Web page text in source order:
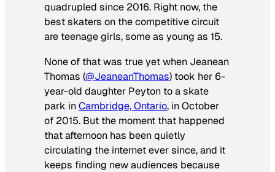
quadrupled since 2016. Right now, the
best skaters on the competitive circuit
are teenage girls, some as young as 15.
None of that was true yet when Jeanean
Thomas (@JeaneanThomas) took her 6-
year-old daughter Peyton to a skate
park inCambridge, Ontario, in October
of 2015. But the moment that happened
that afternoon has been quietly
circulating the internet ever since, and it
keeps finding new audiences because